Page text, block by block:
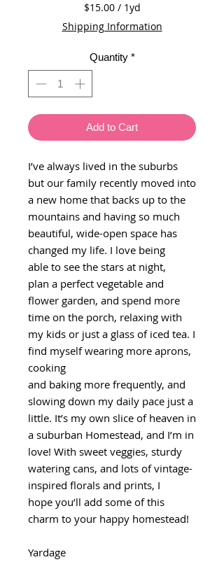
$15.00 / 1yd
$15.00
per
Yard
Shipping Information
Quantity *
Add to Cart
I’ve always lived in the suburbs
but our family recently moved into
a new home that backs up to the
mountains and having so much
beautiful, wide-open space has
changed my life. I love being
able to see the stars at night,
plan a perfect vegetable and
flower garden, and spend more
time on the porch, relaxing with
my kids or just a glass of iced tea. I
find myself wearing more aprons,
cooking
and baking more frequently, and
slowing down my daily pace just a
little. It’s my own slice of heaven in
a suburban Homestead, and I’m in
love! With sweet veggies, sturdy
watering cans, and lots of vintage-
inspired florals and prints, I
hope you’ll add some of this
charm to your happy homestead!
Yardage